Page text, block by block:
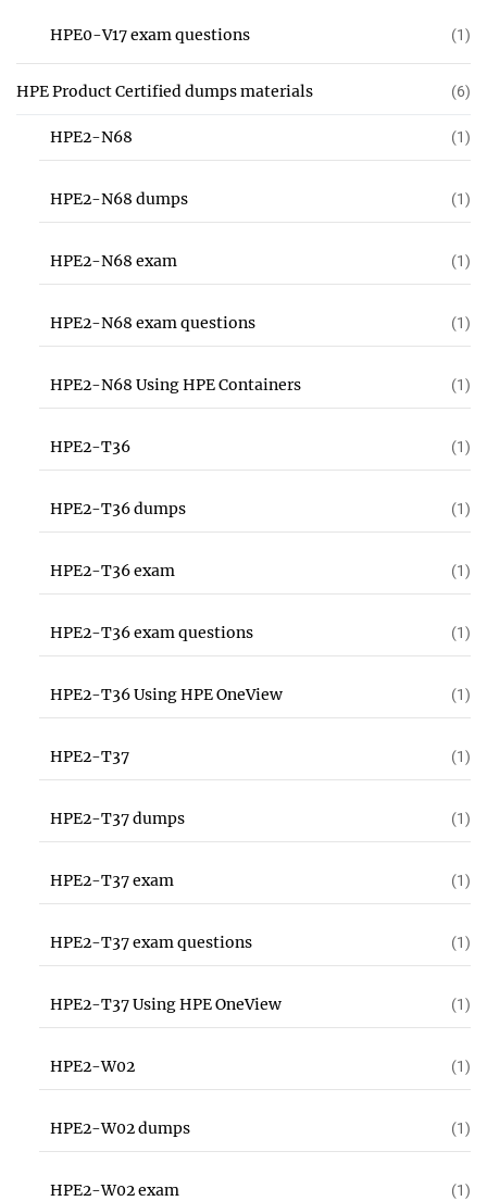
HPE0-V17 exam questions (1)
HPE Product Certified dumps materials (6)
HPE2-N68 (1)
HPE2-N68 dumps (1)
HPE2-N68 exam (1)
HPE2-N68 exam questions (1)
HPE2-N68 Using HPE Containers (1)
HPE2-T36 (1)
HPE2-T36 dumps (1)
HPE2-T36 exam (1)
HPE2-T36 exam questions (1)
HPE2-T36 Using HPE OneView (1)
HPE2-T37 (1)
HPE2-T37 dumps (1)
HPE2-T37 exam (1)
HPE2-T37 exam questions (1)
HPE2-T37 Using HPE OneView (1)
HPE2-W02 (1)
HPE2-W02 dumps (1)
HPE2-W02 exam (1)